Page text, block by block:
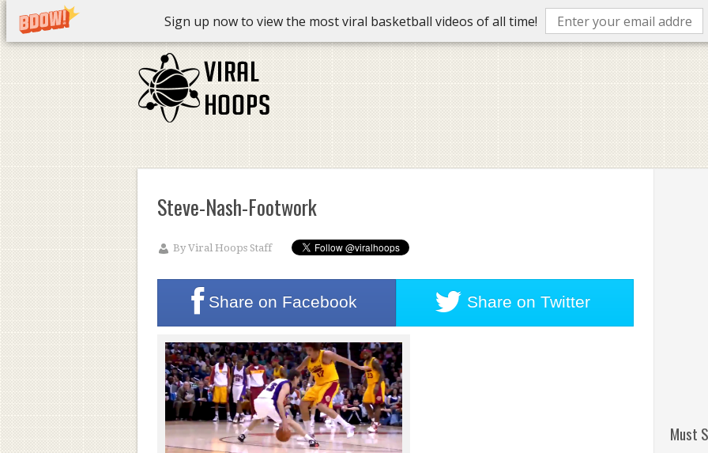
Sign up now to view the most viral basketball videos of all time!
Steve-Nash-Footwork
ByViral Hoops Staff
Share on Facebook Share on Twitter
Must